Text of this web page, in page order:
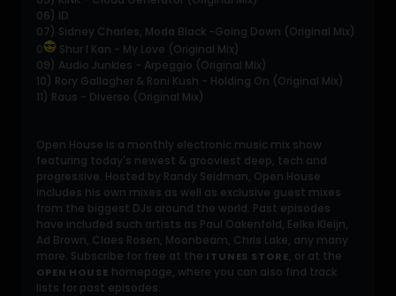
06) ID
07) Sidney Charles, Moda Black -Going Down (Original Mix)
0
Shur I Kan - My Love (Original Mix)
09) Audio Junkies - Arpeggio (Original Mix)
10) Rory Gallagher & Roni Kush - Holding On (Original Mix)
11) Raus - Diverso (Original Mix)
Open House is a monthly electronic music mix show
featuring today's newest & grooviest deep, tech and
progressive. Hosted by Randy Seidman, Open House
includes his own mixes as well as exclusive guest mixes
from the biggest DJs around the world. Past episodes
have included such artists as Paul Oakenfold, Eelke Kleijn,
Ad Brown, Claes Rosen, Moonbeam, Chris Lake, any many
more. Subscribe for free at the ITUNES STORE, or at the
OPEN HOUSE homepage, where you can also find track
lists for past episodes.